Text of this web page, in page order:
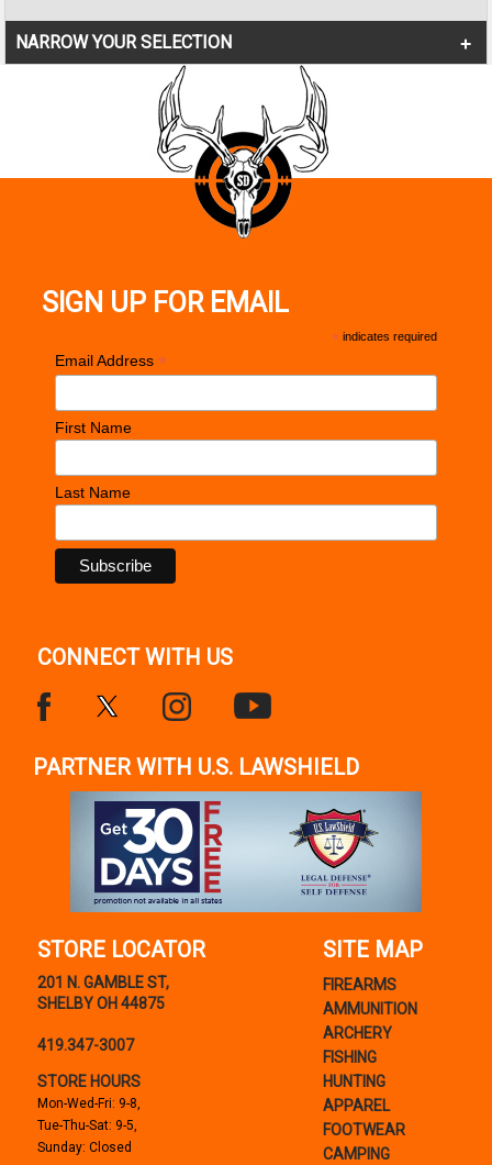
NARROW YOUR SELECTION
SIGN UP FOR EMAIL
* indicates required
Email Address *
First Name
Last Name
CONNECT WITH US
PARTNER WITH U.S. LAWSHIELD
STORE LOCATOR
201 N. GAMBLE ST,
SHELBY OH 44875
419.347-3007
STORE HOURS
Mon-Wed-Fri: 9-8,
Tue-Thu-Sat: 9-5,
Sunday: Closed
SITE MAP
FIREARMS
AMMUNITION
ARCHERY
FISHING
HUNTING
APPAREL
FOOTWEAR
CAMPING